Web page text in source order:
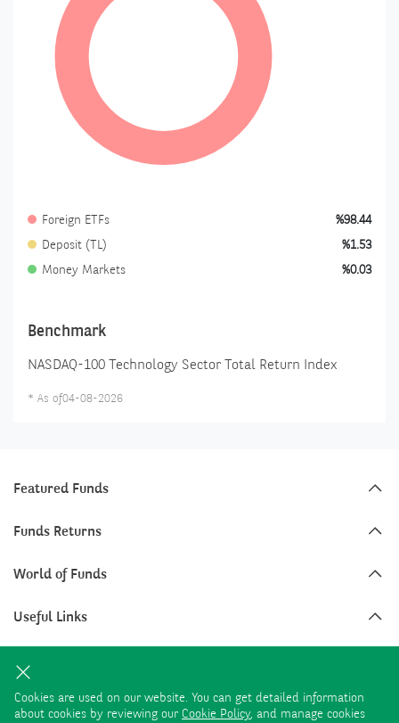
Foreign ETFs
%98.44
Deposit (TL)
%1.53
Money Markets
%0.03
Benchmark
NASDAQ-100 Technology Sector Total Return Index
* As of04-08-2026
Cookies are used on our website. You can get detailed information
about cookies by reviewing ourCookie Policy, and manage cookies
Featured Funds
Funds Returns
World of Funds
Useful Links